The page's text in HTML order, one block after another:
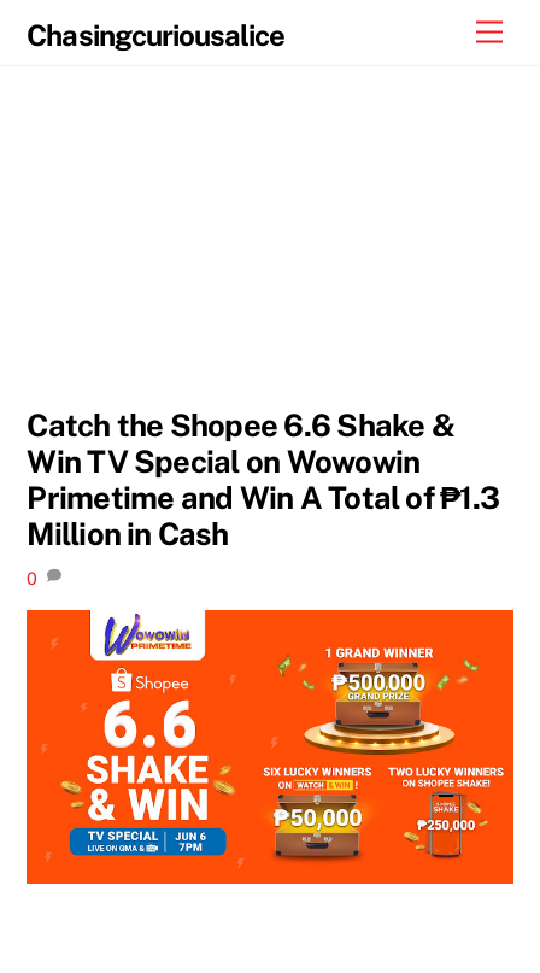
Chasingcuriousalice
Catch the Shopee 6.6 Shake &
Win TV Special on Wowowin
Primetime and Win A Total of ₱1.3
Million in Cash
0